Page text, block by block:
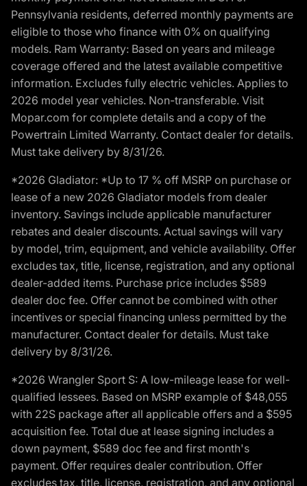
Pennsylvania residents, deferred monthly payments are
eligible to those who finance with 0% on qualifying
models. Ram Warranty: Based on years and mileage
coverage offered and the latest available competitive
information. Excludes fully electric vehicles. Applies to
2026 model year vehicles. Non-transferable. Visit
Mopar.com for complete details and a copy of the
Powertrain Limited Warranty. Contact dealer for details.
Must take delivery by 8/31/26.
*2026 Gladiator: *Up to 17 % off MSRP on purchase or
lease of a new 2026 Gladiator models from dealer
inventory. Savings include applicable manufacturer
rebates and dealer discounts. Actual savings will vary
by model, trim, equipment, and vehicle availability. Offer
excludes tax, title, license, registration, and any optional
dealer-added items. Purchase price includes $589
dealer doc fee. Offer cannot be combined with other
incentives or special financing unless permitted by the
manufacturer. Contact dealer for details. Must take
delivery by 8/31/26.
*2026 Wrangler Sport S: A low-mileage lease for well-
qualified lessees. Based on MSRP example of $48,055
with 22S package after all applicable offers and a $595
acquisition fee. Total due at lease signing includes a
down payment, $589 doc fee and first month's
payment. Offer requires dealer contribution. Offer
excludes tax, title, license, registration, and any optional